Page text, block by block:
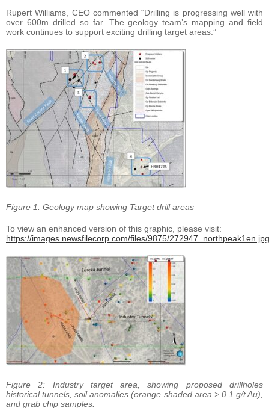
Rupert Williams, CEO commented “Drilling is progressing well with
over 600m drilled so far. The geology team’s mapping and field
work continues to support exciting drilling target areas.”
Figure 1: Geology map showing Target drill areas
To view an enhanced version of this graphic, please visit:
https://images.newsfilecorp.com/files/9875/272947_northpeak1en.jpg
Figure 2: Industry target area, showing proposed drillholes
historical tunnels, soil anomalies (orange shaded area > 0.1 g/t Au),
and grab chip samples.